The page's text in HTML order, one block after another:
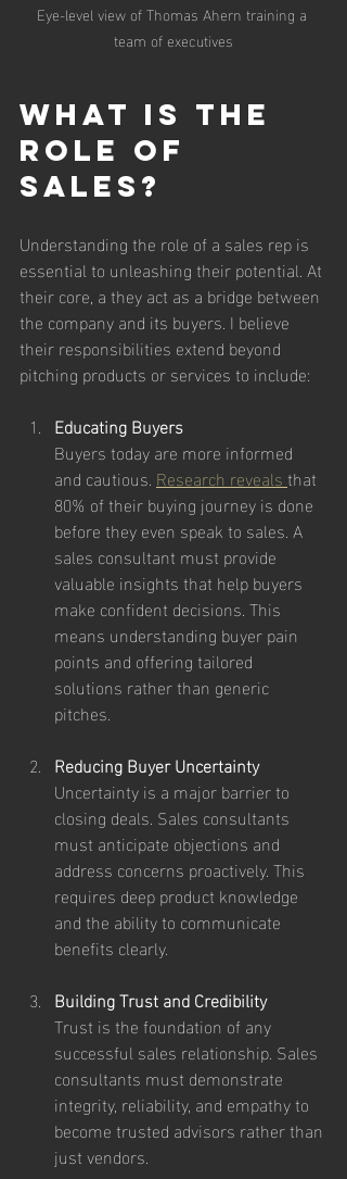
Eye-level view of Thomas Ahern training a
team of executives
What is the
Role of
Sales?
Understanding the role of a sales rep is
essential to unleashing their potential. At
their core, a they act as a bridge between
the company and its buyers. I believe
their responsibilities extend beyond
pitching products or services to include:
Educating Buyers
Buyers today are more informed
and cautious. Research reveals that
80% of their buying journey is done
before they even speak to sales. A
sales consultant must provide
valuable insights that help buyers
make confident decisions. This
means understanding buyer pain
points and offering tailored
solutions rather than generic
pitches.
Reducing Buyer Uncertainty
Uncertainty is a major barrier to
closing deals. Sales consultants
must anticipate objections and
address concerns proactively. This
requires deep product knowledge
and the ability to communicate
benefits clearly.
Building Trust and Credibility
Trust is the foundation of any
successful sales relationship. Sales
consultants must demonstrate
integrity, reliability, and empathy to
become trusted advisors rather than
just vendors.